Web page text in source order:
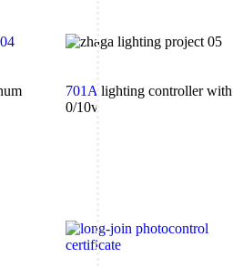
701A lighting controller with
0/10v